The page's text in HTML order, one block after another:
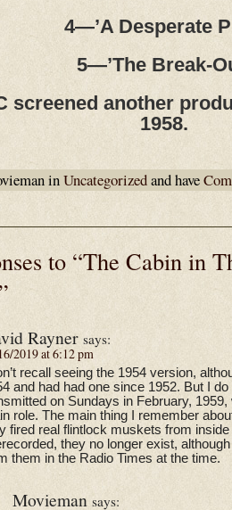
4—’A Desperate
5—’The Break-
screened another
1958.
inUncategorizedand have
to “The Cabin in
Rayner says:
2019 at 6:12 pm
recall seeing the 1954 version,
and had had one since 1952. But I
on Sundays in February,
role. The main thing I remember
fired real flintlock muskets from
they no longer exist,
them in the Radio Times at the time.
Movieman says: